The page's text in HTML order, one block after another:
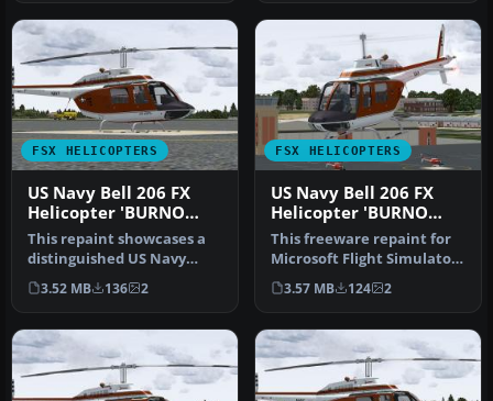
FSX HELICOPTERS
US Navy Bell 206 FX
Helicopter 'BURNO
162037'
This repaint showcases a
distinguished US Navy
training helicopter livery
app…
3.52 MB 136 2
FSX HELICOPTERS
US Navy Bell 206 FX
Helicopter 'BURNO
162031'
This freeware repaint for
Microsoft Flight Simulator
X depicts a United State…
3.57 MB 124 2